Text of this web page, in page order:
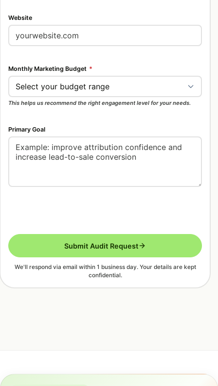
Website
Monthly Marketing Budget *
This helps us recommend the right engagement level for your needs.
Primary Goal
Submit Audit Request
We'll respond via email within 1 business day. Your details are kept
confidential.